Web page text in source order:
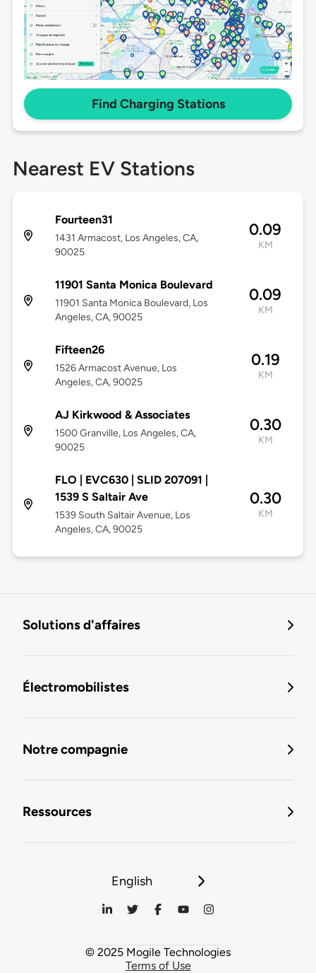
Find Charging Stations
Nearest EV Stations
Fourteen31
1431 Armacost, Los Angeles, CA,
90025
0.09
KM
11901 Santa Monica Boulevard
11901 Santa Monica Boulevard, Los
Angeles, CA, 90025
0.09
KM
Fifteen26
1526 Armacost Avenue, Los
Angeles, CA, 90025
0.19
KM
AJ Kirkwood & Associates
1500 Granville, Los Angeles, CA,
90025
0.30
KM
FLO | EVC630 | SLID 207091 |
1539 S Saltair Ave
1539 South Saltair Avenue, Los
Angeles, CA, 90025
0.30
KM
Solutions d'affaires
Électromobilistes
Notre compagnie
Ressources
English
© 2025 Mogile Technologies
Terms of Use